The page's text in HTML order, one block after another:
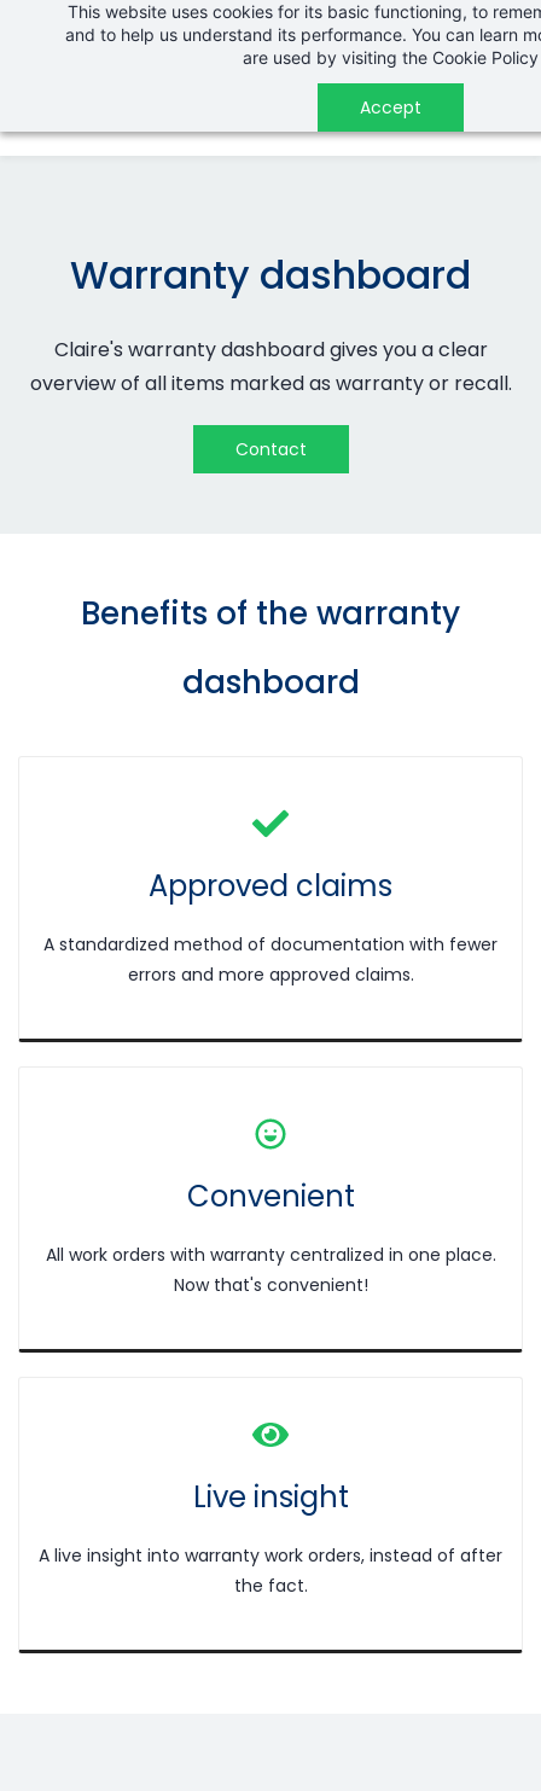
This website uses cookies for its basic functioning, to
and to help us understand its performance. You can learn
are used by visiting the Cookie Policy
Accept
Warranty dashboard
Claire's warranty dashboard gives you a clear
overview of all items marked as warranty or recall.
Contact
Benefits of the warranty
dashboard
Approved claims
A standardized method of documentation with fewer
errors and more approved claims.
Convenient
All work orders with warranty centralized in one place.
Now that's convenient!
Live insight
A live insight into warranty work orders, instead of after
the fact.